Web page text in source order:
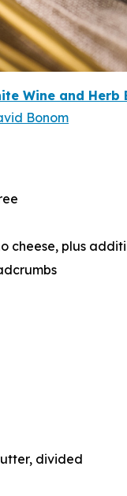
Wine and Herb
vid Bonom
cheese, plus
divided